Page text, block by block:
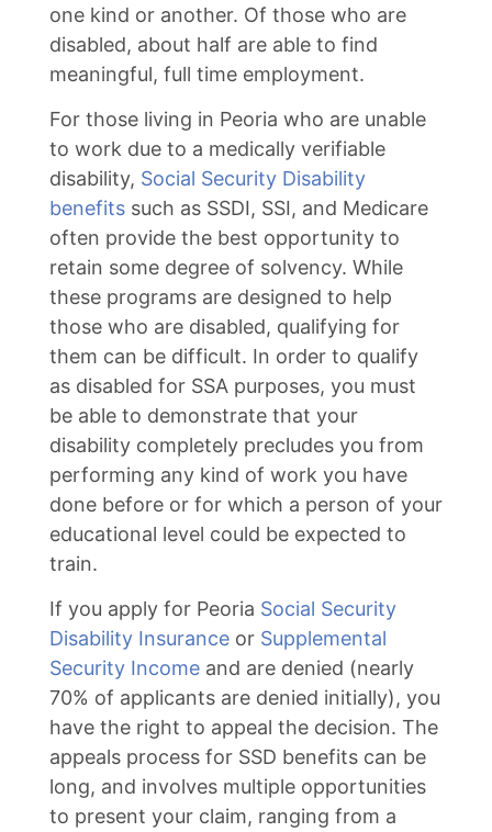
one kind or another. Of those who are
disabled, about half are able to find
meaningful, full time employment.
For those living in Peoria who are unable
to work due to a medically verifiable
disability, Social Security Disability
benefits such as SSDI, SSI, and Medicare
often provide the best opportunity to
retain some degree of solvency. While
these programs are designed to help
those who are disabled, qualifying for
them can be difficult. In order to qualify
as disabled for SSA purposes, you must
be able to demonstrate that your
disability completely precludes you from
performing any kind of work you have
done before or for which a person of your
educational level could be expected to
train.
If you apply for Peoria Social Security
Disability Insurance or Supplemental
Security Income and are denied (nearly
70% of applicants are denied initially), you
have the right to appeal the decision. The
appeals process for SSD benefits can be
long, and involves multiple opportunities
to present your claim, ranging from a